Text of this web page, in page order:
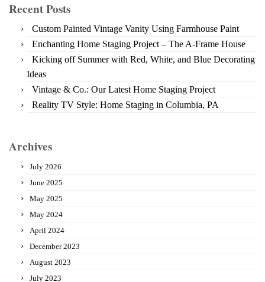
Recent Posts
Custom Painted Vintage Vanity Using Farmhouse Paint
Enchanting Home Staging Project – The A-Frame House
Kicking off Summer with Red, White, and Blue Decorating
Ideas
Vintage & Co.: Our Latest Home Staging Project
Reality TV Style: Home Staging in Columbia, PA
Archives
July 2026
June 2025
May 2025
May 2024
April 2024
December 2023
August 2023
July 2023